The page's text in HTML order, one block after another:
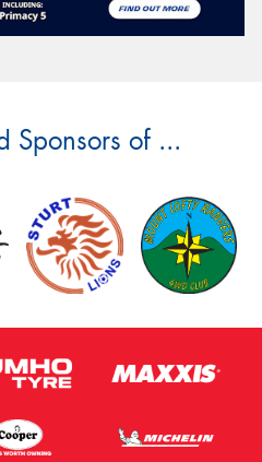
Sponsors of ...